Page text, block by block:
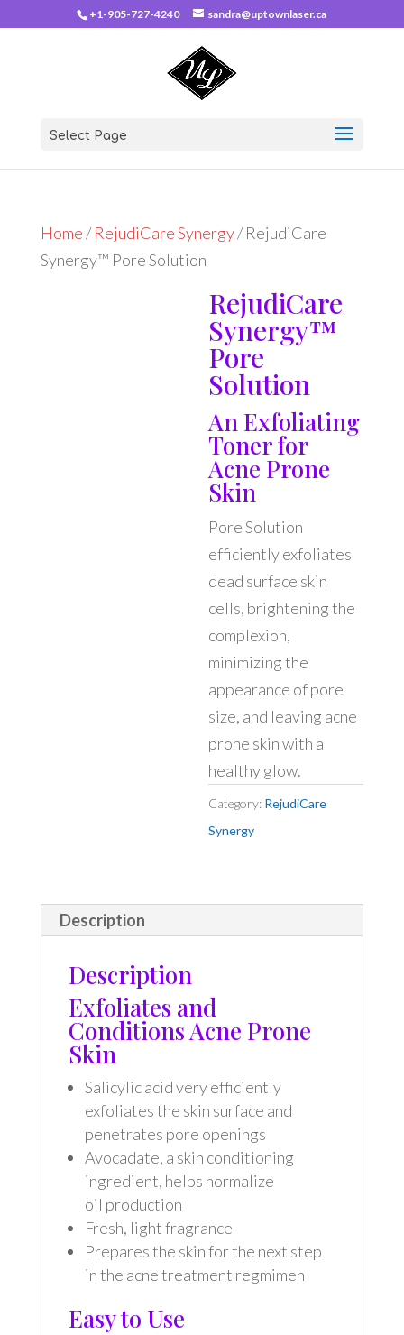
+1-905-727-4240 sandra@uptownlaser.ca
Select Page
Home/RejudiCare Synergy/ RejudiCare
Synergy™ Pore Solution
RejudiCare
Synergy™
Pore
Solution
An Exfoliating
Toner for
Acne Prone
Skin
Pore Solution
efficiently exfoliates
dead surface skin
cells, brightening the
complexion,
minimizing the
appearance of pore
size, and leaving acne
prone skin with a
healthy glow.
Category: RejudiCare
Synergy
Description
Description
Exfoliates and
Conditions Acne Prone
Skin
Salicylic acid very efficiently
exfoliates the skin surface and
penetrates pore openings
Avocadate, a skin conditioning
ingredient, helps normalize
oil production
Fresh, light fragrance
Prepares the skin for the next step
in the acne treatment regmimen
Easy to Use